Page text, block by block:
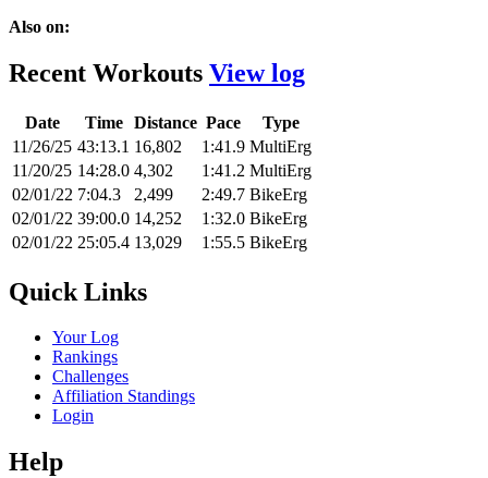
Also on:
Recent Workouts View log
Date Time Distance Pace
Type
11/26/25 43:13.1 16,802 1:41.9 MultiErg
11/20/25 14:28.0 4,302 1:41.2 MultiErg
02/01/22 7:04.3 2,499 2:49.7 BikeErg
02/01/22 39:00.0 14,252 1:32.0 BikeErg
02/01/22 25:05.4 13,029 1:55.5 BikeErg
Quick Links
Your Log
Rankings
Challenges
Affiliation Standings
Login
Help